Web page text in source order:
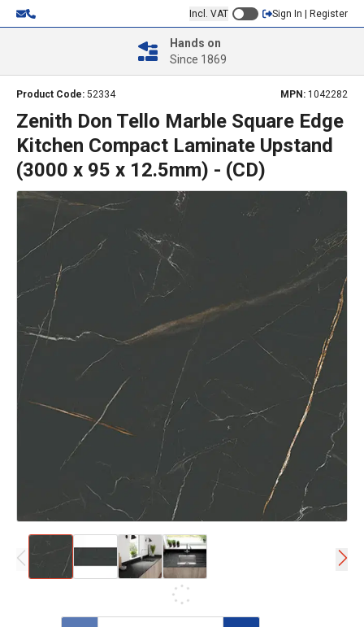
Incl. VAT Sign In | Register
Hands on
Since 1869
Product Code: 52334 MPN: 1042282
Zenith Don Tello Marble Square Edge
Kitchen Compact Laminate Upstand
(3000 x 95 x 12.5mm) - (CD)